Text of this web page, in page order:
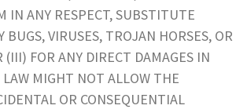
IN ANY RESPECT, SUBSTITUTE
VIRUSES, TROJAN HORSES, OR
FOR ANY DIRECT DAMAGES IN
MIGHT NOT ALLOW THE
OR CONSEQUENTIAL